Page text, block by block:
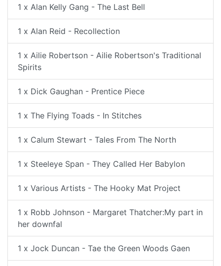
1 x Alan Kelly Gang - The Last Bell
1 x Alan Reid - Recollection
1 x Ailie Robertson - Ailie Robertson's Traditional
Spirits
1 x Dick Gaughan - Prentice Piece
1 x The Flying Toads - In Stitches
1 x Calum Stewart - Tales From The North
1 x Steeleye Span - They Called Her Babylon
1 x Various Artists - The Hooky Mat Project
1 x Robb Johnson - Margaret Thatcher:My part in
her downfal
1 x Jock Duncan - Tae the Green Woods Gaen